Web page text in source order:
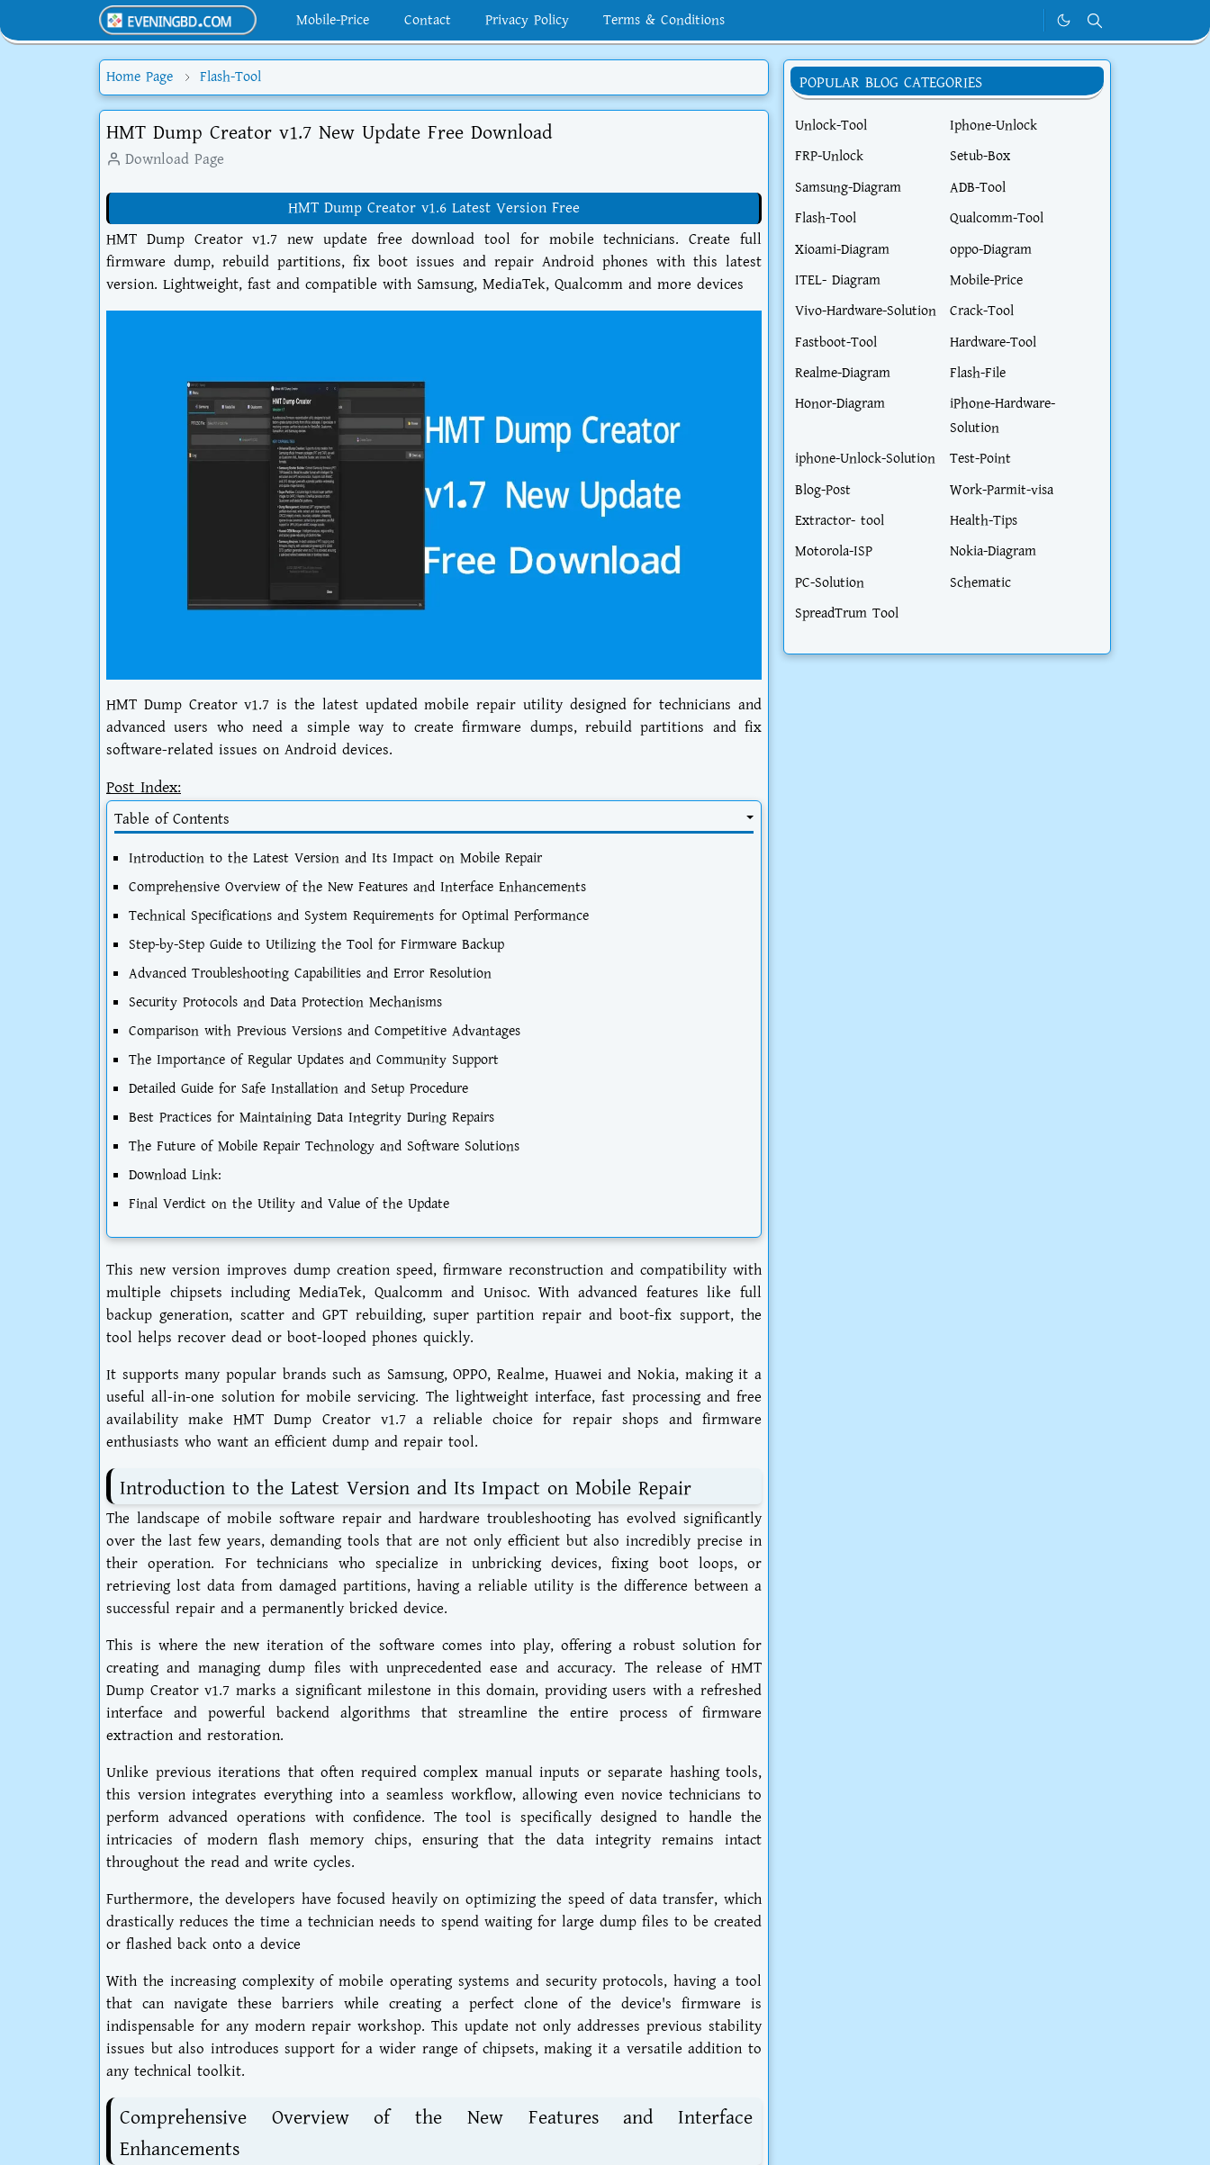
Mobile-Price Contact Privacy Policy Terms & Conditions
Home Page Flash-Tool
HMT Dump Creator v1.7 New Update Free Download
Download Page
HMT Dump Creator v1.6 Latest Version Free
HMT Dump Creator v1.7 new update free download tool for mobile technicians. Create full
firmware dump, rebuild partitions, fix boot issues and repair Android phones with this latest
version. Lightweight, fast and compatible with Samsung, MediaTek, Qualcomm and more devices
HMT Dump Creator v1.7 is the latest updated mobile repair utility designed for technicians and
advanced users who need a simple way to create firmware dumps, rebuild partitions and fix
software-related issues on Android devices.
Post Index:
Table of Contents
Introduction to the Latest Version and Its Impact on Mobile Repair
Comprehensive Overview of the New Features and Interface Enhancements
Technical Specifications and System Requirements for Optimal Performance
Step-by-Step Guide to Utilizing the Tool for Firmware Backup
Advanced Troubleshooting Capabilities and Error Resolution
Security Protocols and Data Protection Mechanisms
Comparison with Previous Versions and Competitive Advantages
The Importance of Regular Updates and Community Support
Detailed Guide for Safe Installation and Setup Procedure
Best Practices for Maintaining Data Integrity During Repairs
The Future of Mobile Repair Technology and Software Solutions
Download Link:
Final Verdict on the Utility and Value of the Update
This new version improves dump creation speed, firmware reconstruction and compatibility with
multiple chipsets including MediaTek, Qualcomm and Unisoc. With advanced features like full
backup generation, scatter and GPT rebuilding, super partition repair and boot-fix support, the
tool helps recover dead or boot-looped phones quickly.
It supports many popular brands such as Samsung, OPPO, Realme, Huawei and Nokia, making it a
useful all-in-one solution for mobile servicing. The lightweight interface, fast processing and free
availability make HMT Dump Creator v1.7 a reliable choice for repair shops and firmware
enthusiasts who want an efficient dump and repair tool.
Introduction to the Latest Version and Its Impact on Mobile Repair
The landscape of mobile software repair and hardware troubleshooting has evolved significantly
over the last few years, demanding tools that are not only efficient but also incredibly precise in
their operation. For technicians who specialize in unbricking devices, fixing boot loops, or
retrieving lost data from damaged partitions, having a reliable utility is the difference between a
successful repair and a permanently bricked device.
This is where the new iteration of the software comes into play, offering a robust solution for
creating and managing dump files with unprecedented ease and accuracy. The release of HMT
Dump Creator v1.7 marks a significant milestone in this domain, providing users with a refreshed
interface and powerful backend algorithms that streamline the entire process of firmware
extraction and restoration.
Unlike previous iterations that often required complex manual inputs or separate hashing tools,
this version integrates everything into a seamless workflow, allowing even novice technicians to
perform advanced operations with confidence. The tool is specifically designed to handle the
intricacies of modern flash memory chips, ensuring that the data integrity remains intact
throughout the read and write cycles.
Furthermore, the developers have focused heavily on optimizing the speed of data transfer, which
drastically reduces the time a technician needs to spend waiting for large dump files to be created
or flashed back onto a device
With the increasing complexity of mobile operating systems and security protocols, having a tool
that can navigate these barriers while creating a perfect clone of the device's firmware is
indispensable for any modern repair workshop. This update not only addresses previous stability
issues but also introduces support for a wider range of chipsets, making it a versatile addition to
any technical toolkit.
Comprehensive Overview of the New Features and Interface
Enhancements
POPULAR BLOG CATEGORIES
Unlock-Tool
Iphone-Unlock
FRP-Unlock
Setub-Box
Samsung-Diagram
ADB-Tool
Flash-Tool
Qualcomm-Tool
Xioami-Diagram
oppo-Diagram
ITEL- Diagram
Mobile-Price
Vivo-Hardware-Solution
Crack-Tool
Fastboot-Tool
Hardware-Tool
Realme-Diagram
Flash-File
Honor-Diagram
iPhone-Hardware-
Solution
iphone-Unlock-Solution
Test-Point
Blog-Post
Work-Parmit-visa
Extractor- tool
Health-Tips
Motorola-ISP
Nokia-Diagram
PC-Solution
Schematic
SpreadTrum Tool